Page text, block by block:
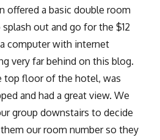
offered a basic double room
out and go for the $12
computer with internet
very far behind on this blog.
top floor of the hotel, was
and had a great view. We
group downstairs to decide
our room number so they